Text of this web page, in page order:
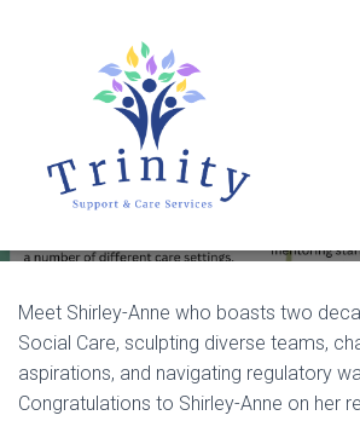
Meet the Team-
Meet Shirley-Anne who boasts two
Social Care, sculpting diverse teams,
aspirations, and navigating regulatory
Congratulations to Shirley-Anne on her